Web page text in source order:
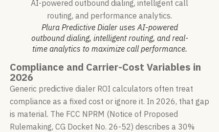
Plura Predictive Dialer uses AI-powered
outbound dialing, intelligent routing, and real-
time analytics to maximize call performance.
Compliance and Carrier-Cost Variables in
2026
Generic predictive dialer ROI calculators often treat
compliance as a fixed cost or ignore it. In 2026, that gap
is material. The FCC NPRM (Notice of Proposed
Rulemaking, CG Docket No. 26-52) describes a 30%